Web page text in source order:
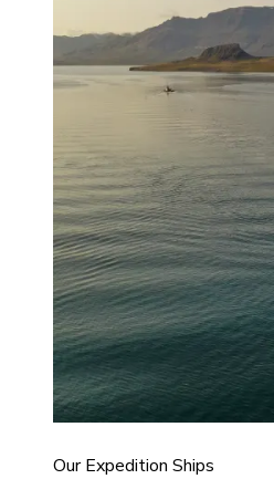
Our Expedition Ships